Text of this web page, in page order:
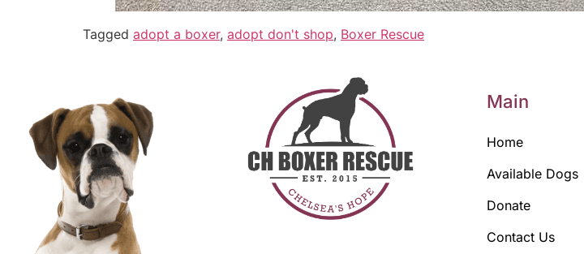
Tagged adopt a boxer, adopt don't shop, Boxer Rescue
Main
Home
Available Dogs
Donate
Contact Us